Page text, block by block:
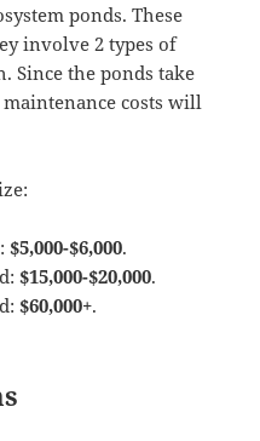
ponds. These
involve 2 types of
Since the ponds take
costs will
$5,000-$6,000.
$15,000-$20,000.
$60,000+.